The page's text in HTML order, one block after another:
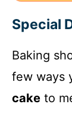
Special
Baking
few ways
cake to